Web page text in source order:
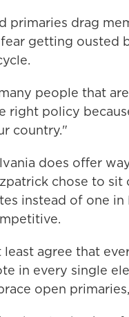
primaries drag
getting ousted
people that
right policy
country."
does offer
chose to
instead of one in
least agree that
in every single
open